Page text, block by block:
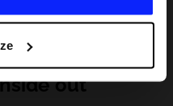
conduct analytical
and improve the
(eg. social networks).
Policy and the and
out